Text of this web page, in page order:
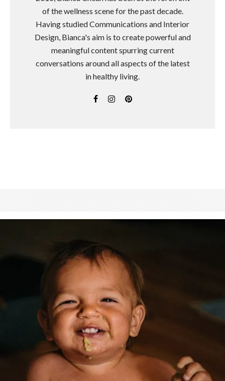
of the wellness scene for the past decade.
Having studied Communications and Interior
Design, Bianca's aim is to create powerful and
meaningful content spurring current
conversations around all aspects of the latest
in healthy living.